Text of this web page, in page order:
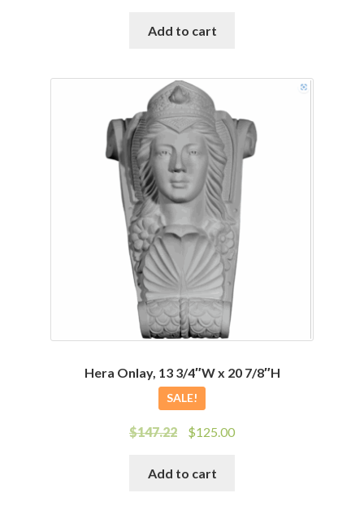
was:
Add to cart
Hera Onlay, 13 3/4″W x 20 7/8″H
SALE!
$147.22
Original
was:
$125.00Current
Add to cart